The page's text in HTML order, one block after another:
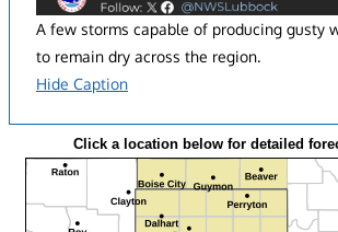
A few storms capable of producing gusty
to remain dry across the region.
Hide Caption
Click a location below for detailed